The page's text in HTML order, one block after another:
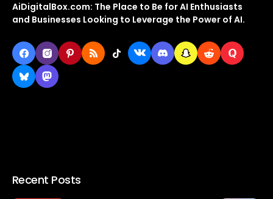
AiDigitalBox.com: The Place to Be for AI Enthusiasts
and Businesses Looking to Leverage the Power of AI.
Recent Posts